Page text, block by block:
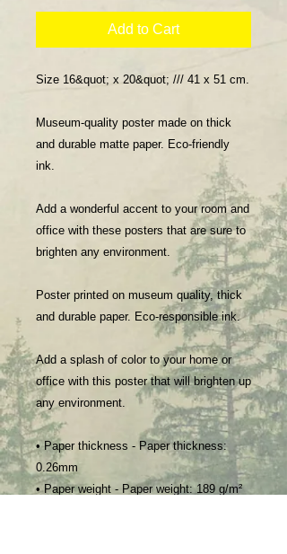
Add to Cart
Size 16&quot; x 20&quot; /// 41 x 51 cm.
Museum-quality poster made on thick
and durable matte paper. Eco-friendly
ink.
Add a wonderful accent to your room and
office with these posters that are sure to
brighten any environment.
Poster printed on museum quality, thick
and durable paper. Eco-responsible ink.
Add a splash of color to your home or
office with this poster that will brighten up
any environment.
• Paper thickness - Paper thickness:
0.26mm
• Paper weight - Paper weight: 189 g/m²